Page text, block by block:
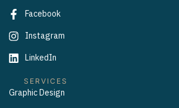
Facebook
Instagram
LinkedIn
SERVICES
Graphic Design